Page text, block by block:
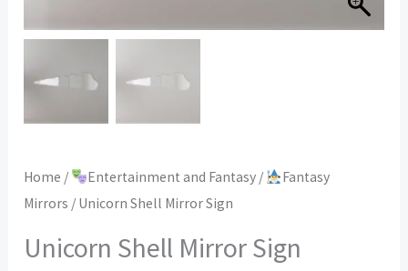
Home / Entertainment and Fantasy/
Fantasy
Mirrors / Unicorn Shell Mirror Sign
Unicorn Shell Mirror Sign